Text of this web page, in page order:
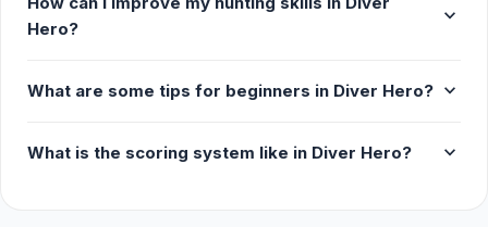
Hero?
expand_more
What are some tips for beginners in Diver Hero? expand_more
What is the scoring system like in Diver Hero? expand_more